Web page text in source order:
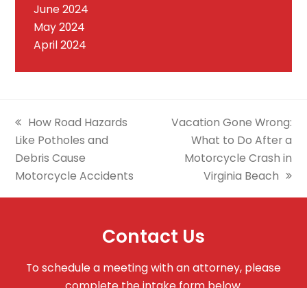
June 2024
May 2024
April 2024
previous
post:
How Road Hazards
Like Potholes and
Debris Cause
Motorcycle Accidents
next
post:
Vacation Gone Wrong:
What to Do After a
Motorcycle Crash in
Virginia Beach
Contact Us
To schedule a meeting with an attorney, please